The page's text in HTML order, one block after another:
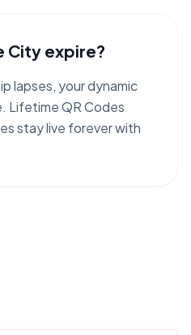
City expire?
lapses, your dynamic
Lifetime QR Codes
stay live forever with